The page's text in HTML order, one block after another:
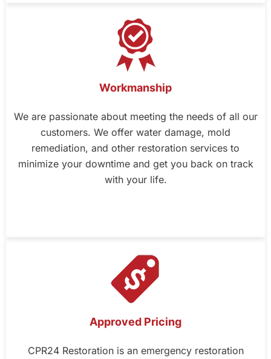
Workmanship
We are passionate about meeting the needs of all our
customers. We offer water damage, mold
remediation, and other restoration services to
minimize your downtime and get you back on track
with your life.
Approved Pricing
CPR24 Restoration is an emergency restoration